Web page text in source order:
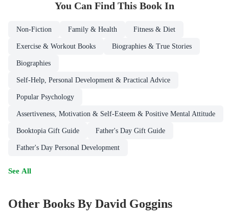
You Can Find This Book In
Non-Fiction Family & Health Fitness & Diet
Exercise & Workout Books Biographies & True Stories
Biographies
Self-Help, Personal Development & Practical Advice
Popular Psychology
Assertiveness, Motivation & Self-Esteem & Positive Mental Attitude
Booktopia Gift Guide Father's Day Gift Guide
Father's Day Personal Development
See All
Other Books By David Goggins